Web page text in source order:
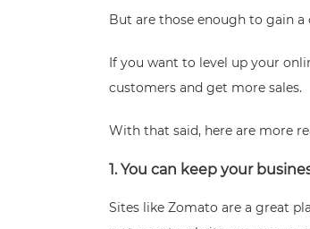
But are those enough to gain
If you want to level up your
customers and get more sales.
With that said, here are more
1. You can keep your
Sites like Zomato are a great